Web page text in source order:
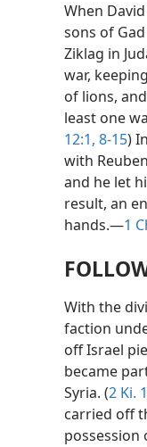
When
sons of
Ziklag in
war,
of lions,
least one
12:1, 8-15)
with
and he let
result, an
hands.—1
With the
faction
off Israel
became
Syria. (2 Ki.
carried off